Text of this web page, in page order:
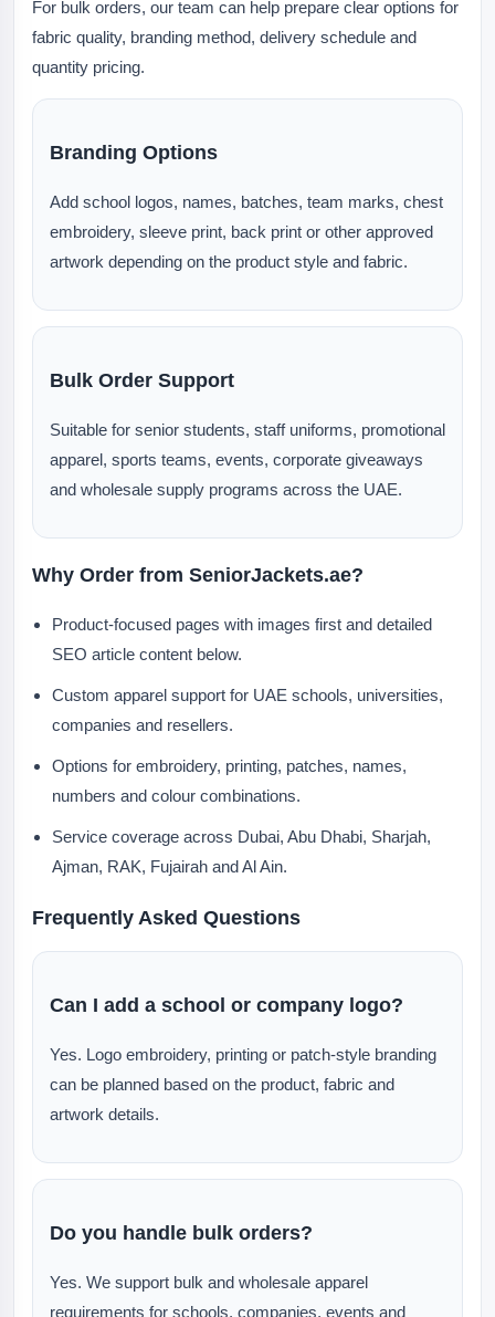
For bulk orders, our team can help prepare clear options for
fabric quality, branding method, delivery schedule and
quantity pricing.
Branding Options
Add school logos, names, batches, team marks, chest
embroidery, sleeve print, back print or other approved
artwork depending on the product style and fabric.
Bulk Order Support
Suitable for senior students, staff uniforms, promotional
apparel, sports teams, events, corporate giveaways
and wholesale supply programs across the UAE.
Why Order from SeniorJackets.ae?
Product-focused pages with images first and detailed
SEO article content below.
Custom apparel support for UAE schools, universities,
companies and resellers.
Options for embroidery, printing, patches, names,
numbers and colour combinations.
Service coverage across Dubai, Abu Dhabi, Sharjah,
Ajman, RAK, Fujairah and Al Ain.
Frequently Asked Questions
Can I add a school or company logo?
Yes. Logo embroidery, printing or patch-style branding
can be planned based on the product, fabric and
artwork details.
Do you handle bulk orders?
Yes. We support bulk and wholesale apparel
requirements for schools, companies, events and